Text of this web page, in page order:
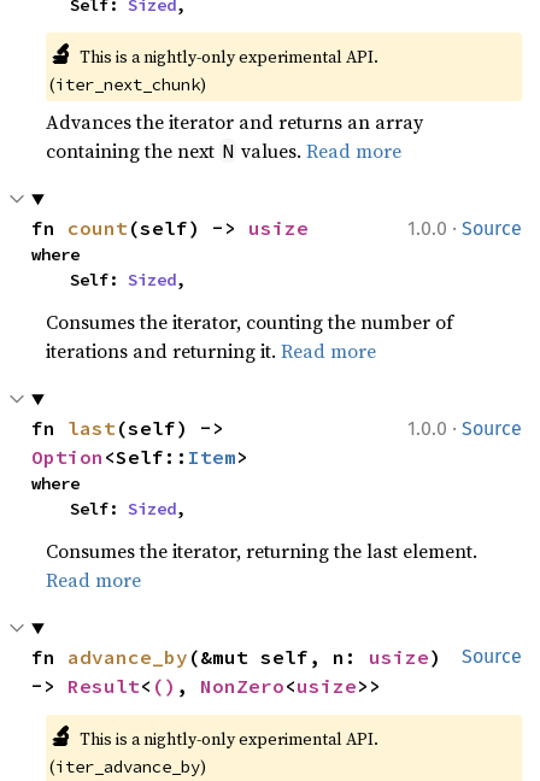
    Self:
Sized,
🔬 This is a nightly-only experimental API.
(iter_next_chunk)
Advances the iterator and returns an array
containing the next N values.Read more
1.0.0 · Source
fn count(self) -> usize
where
    Self:
Sized,
Consumes the iterator, counting the number of
iterations and returning it.Read more
1.0.0 · Source
fn last
Option <Self:: Item>
where
    Self:
Sized,
Consumes the iterator, returning the last element.
Read more
Source
fn advance_by (&mut self, n: usize)
-> Result< () , NonZero<usize>>
🔬 This is a nightly-only experimental API.
(iter_advance_by)